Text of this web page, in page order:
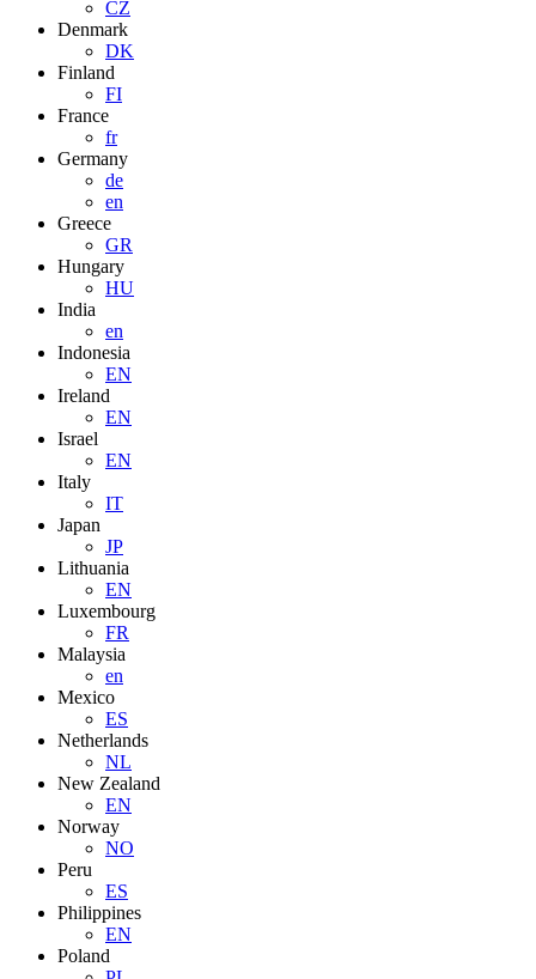
CZ
Denmark
DK
Finland
FI
France
fr
Germany
de
en
Greece
GR
Hungary
HU
India
en
Indonesia
EN
Ireland
EN
Israel
EN
Italy
IT
Japan
JP
Lithuania
EN
Luxembourg
FR
Malaysia
en
Mexico
ES
Netherlands
NL
New Zealand
EN
Norway
NO
Peru
ES
Philippines
EN
Poland